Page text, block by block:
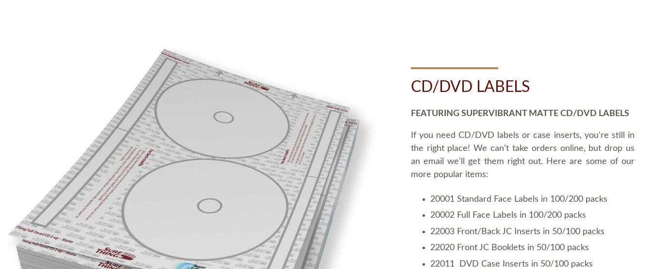
CD/DVD LABELS
FEATURING SUPERVIBRANT MATTE CD/DVD LABELS
If you need CD/DVD labels or case inserts, you're still in
the right place! We can't take orders online, but drop us
an email we'll get them right out. Here are some of our
more popular items:
20001 Standard Face Labels in 100/200 packs
20002 Full Face Labels in 100/200 packs
22003 Front/Back JC Inserts in 50/100 packs
22020 Front JC Booklets in 50/100 packs
22011 DVD Case Inserts in 50/100 packs